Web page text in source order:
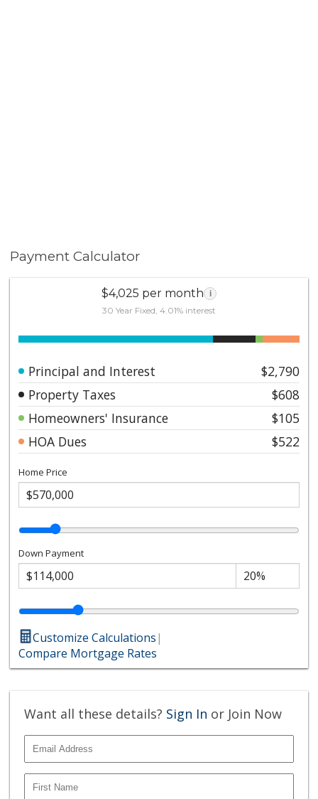
Payment Calculator
$4,025 per month i
30 Year Fixed, 4.01% interest
Principal and Interest
$2,790
Property Taxes
$608
Homeowners' Insurance
$105
HOA Dues
$522
Home Price
Down Payment
Customize Calculations|
Compare Mortgage Rates
Want all these details? Sign In or Join Now